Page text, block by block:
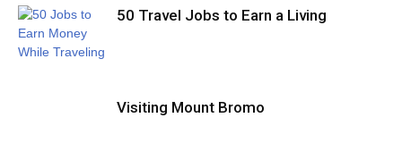
50 Travel Jobs to Earn a Living
Visiting Mount Bromo